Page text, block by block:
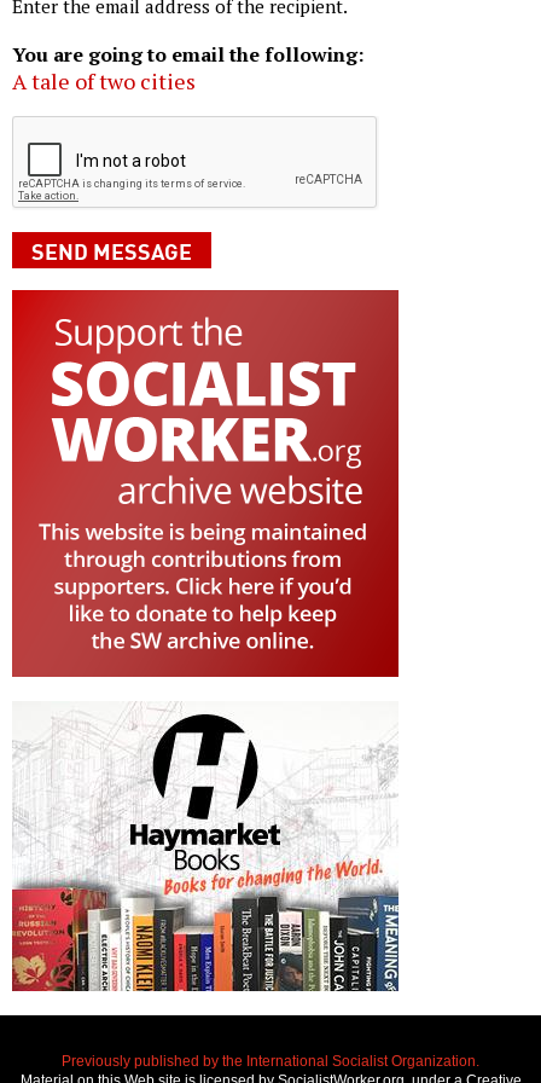
Enter the email address of the recipient.
You are going to email the following:
A tale of two cities
Previously published by the International Socialist Organization.